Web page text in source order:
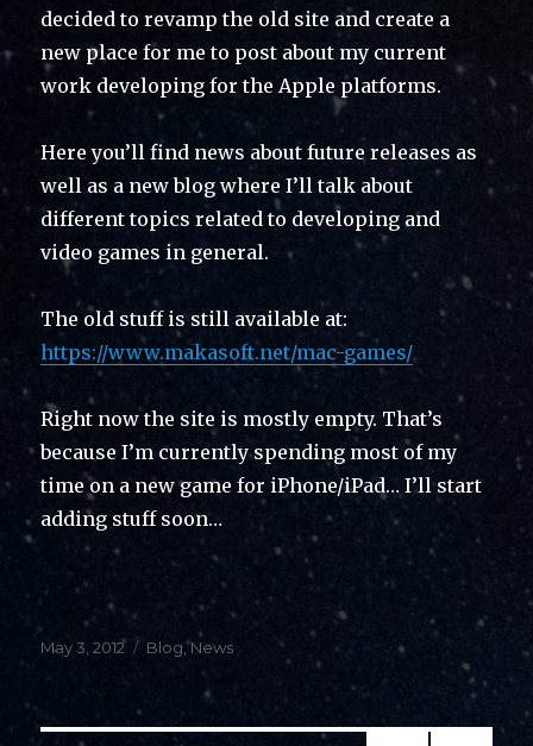
decided to revamp the old site and create a
new place for me to post about my current
work developing for the Apple platforms.
Here you’ll find news about future releases as
well as a new blog where I’ll talk about
different topics related to developing and
video games in general.
The old stuff is still available at:
https://www.makasoft.net/mac-games/
Right now the site is mostly empty. That’s
because I’m currently spending most of my
time on a new game for iPhone/iPad… I’ll start
adding stuff soon…
Posted
May 3, 2012 Categories
Blog,News